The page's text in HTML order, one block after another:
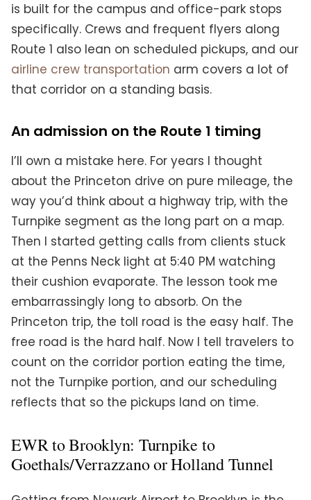
is built for the campus and office-park stops
specifically. Crews and frequent flyers along
Route 1 also lean on scheduled pickups, and our
airline crew transportation arm covers a lot of
that corridor on a standing basis.
An admission on the Route 1 timing
I’ll own a mistake here. For years I thought
about the Princeton drive on pure mileage, the
way you’d think about a highway trip, with the
Turnpike segment as the long part on a map.
Then I started getting calls from clients stuck
at the Penns Neck light at 5:40 PM watching
their cushion evaporate. The lesson took me
embarrassingly long to absorb. On the
Princeton trip, the toll road is the easy half. The
free road is the hard half. Now I tell travelers to
count on the corridor portion eating the time,
not the Turnpike portion, and our scheduling
reflects that so the pickups land on time.
EWR to Brooklyn: Turnpike to
Goethals/Verrazzano or Holland Tunnel